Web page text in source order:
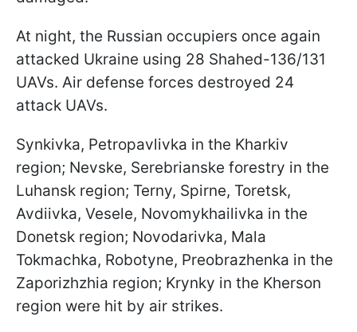
At night, the Russian occupiers once again
attacked Ukraine using 28 Shahed-136/131
UAVs. Air defense forces destroyed 24
attack UAVs.
Synkivka, Petropavlivka in the Kharkiv
region; Nevske, Serebrianske forestry in the
Luhansk region; Terny, Spirne, Toretsk,
Avdiivka, Vesele, Novomykhailivka in the
Donetsk region; Novodarivka, Mala
Tokmachka, Robotyne, Preobrazhenka in the
Zaporizhzhia region; Krynky in the Kherson
region were hit by air strikes.